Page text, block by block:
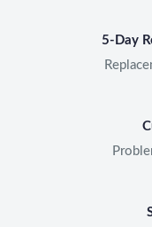
5-Day